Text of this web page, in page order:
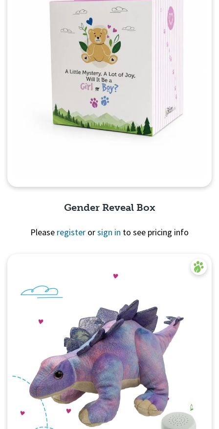
Gender Reveal Box
Please register orsign in to see pricing info